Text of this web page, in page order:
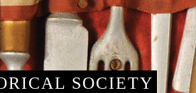
SOCIETY